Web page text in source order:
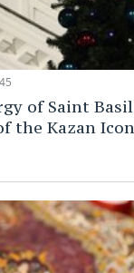
45
of Saint
the Kazan